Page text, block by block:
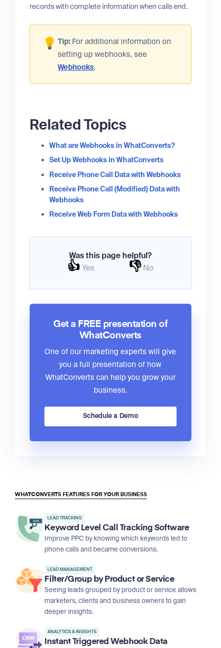
records with complete information when calls end.
Tip: For additional information on
setting up webhooks, see
Webhooks.
Related Topics
What are Webhooks in WhatConverts?
Set Up Webhooks in WhatConverts
Receive Phone Call Data with Webhooks
Receive Phone Call (Modified) Data with
Webhooks
Receive Web Form Data with Webhooks
Was this page helpful?
👍 Yes 👎 No
Get a FREE presentation of
WhatConverts
One of our marketing experts will give
you a full presentation of how
WhatConverts can help you grow your
business.
Schedule a Demo
WHATCONVERTS FEATURES FOR YOUR BUSINESS
LEAD TRACKING
Keyword Level Call Tracking Software
Improve PPC by knowing which keywords led to
phone calls and became conversions.
LEAD MANAGEMENT
Filter/Group by Product or Service
Seeing leads grouped by product or service allows
marketers, clients and business owners to gain
deeper insights.
ANALYTICS & INSIGHTS
Instant Triggered Webhook Data